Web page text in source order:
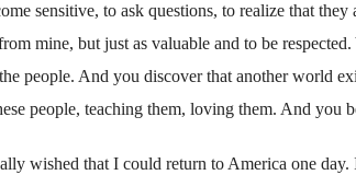
sensitive, to ask questions, to realize that
mine, but just as valuable and to be
people. And you discover that another world
people, teaching them, loving them. And you
wished that I could return to America one